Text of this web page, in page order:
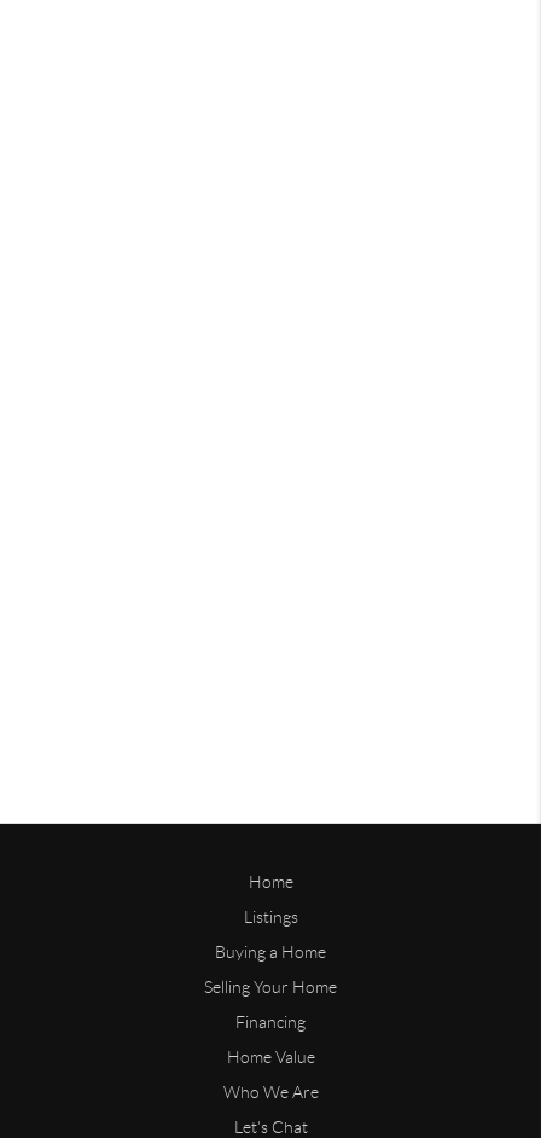
Home
Listings
Buying a Home
Selling Your Home
Financing
Home Value
Who We Are
Let's Chat